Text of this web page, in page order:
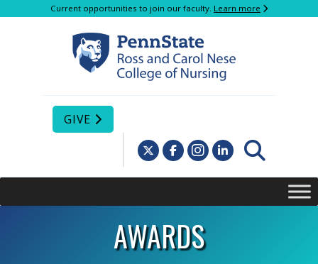
Current opportunities to join our faculty. Learn more
GIVE
AWARDS